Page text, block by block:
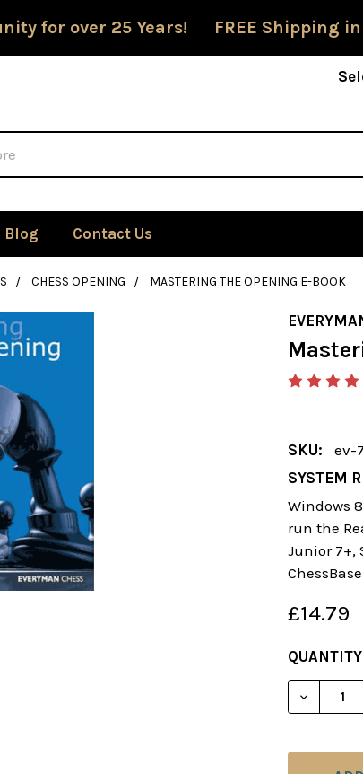
for over 25 Years! FREE Shipping in
Blog Contact Us
CHESS OPENING MASTERING THE OPENING E-BOOK
SKU:
ev-
SYSTEM
Windows
run the
Junior 7+,
£14.79
CURRENT
STOCK: